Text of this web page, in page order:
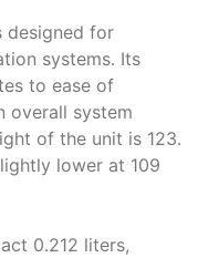
designed for
systems․ Its
to ease of
overall system
of the unit is 123․
lower at 109
0․212 liters,